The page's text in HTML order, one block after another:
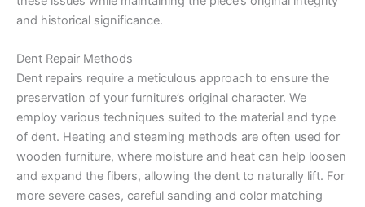
and historical significance.
Dent Repair Methods
Dent repairs require a meticulous approach to ensure the
preservation of your furniture’s original character. We
employ various techniques suited to the material and type
of dent. Heating and steaming methods are often used for
wooden furniture, where moisture and heat can help loosen
and expand the fibers, allowing the dent to naturally lift. For
more severe cases, careful sanding and color matching